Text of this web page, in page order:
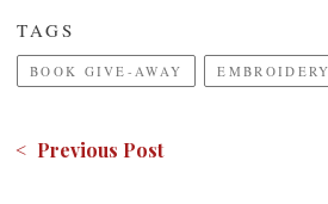
TAGS
BOOK GIVE-AWAY
< Previous Post